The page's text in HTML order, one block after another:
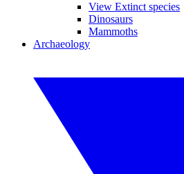
View Extinct species
Dinosaurs
Mammoths
Archaeology